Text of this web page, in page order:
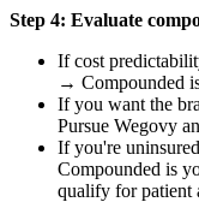
Step 4: Evaluate
If cost
→ Compounded
If you want the
Pursue Wegovy
If you're
Compounded is
qualify for patient